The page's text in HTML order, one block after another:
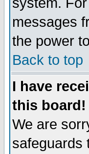
messages
the power
Back to top
I have
this board!
We are
safeguards